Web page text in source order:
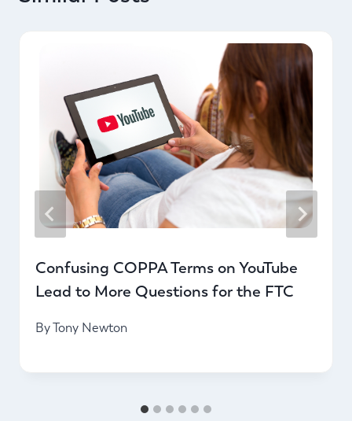
Confusing COPPA Terms on YouTube
Lead to More Questions for the FTC
ByTony Newton